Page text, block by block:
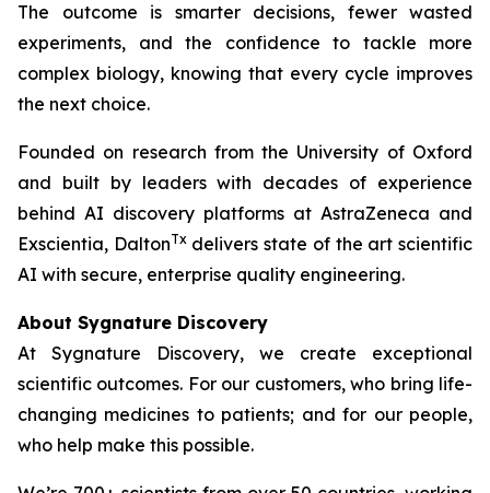
The outcome is smarter decisions, fewer wasted
experiments, and the confidence to tackle more
complex biology, knowing that every cycle improves
the next choice.
Founded on research from the University of Oxford
and built by leaders with decades of experience
behind AI discovery platforms at AstraZeneca and
Exscientia, DaltonTxdelivers state of the art scientific
AI with secure, enterprise quality engineering.
About Sygnature Discovery
At Sygnature Discovery, we create exceptional
scientific outcomes. For our customers, who bring life-
changing medicines to patients; and for our people,
who help make this possible.